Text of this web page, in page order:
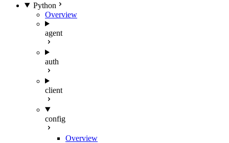
Python
Overview
agent
auth
client
config
Overview